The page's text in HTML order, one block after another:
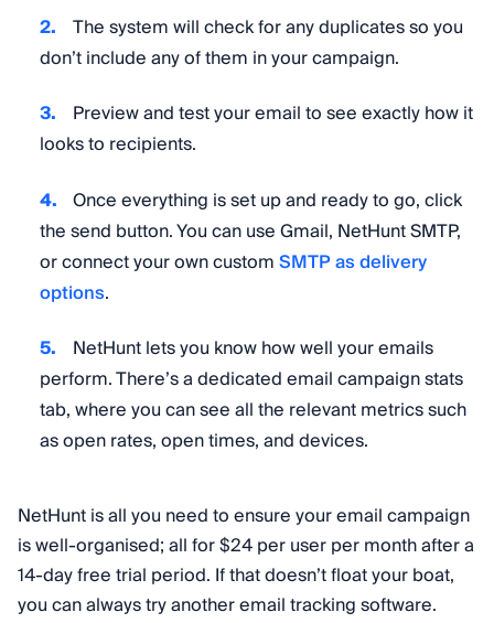
The system will check for any duplicates so you
don’t include any of them in your campaign.
Preview and test your email to see exactly how it
looks to recipients.
Once everything is set up and ready to go, click
the send button. You can use Gmail, NetHunt SMTP,
or connect your own customSMTP as delivery
options.
NetHunt lets you know how well your emails
perform. There’s a dedicated email campaign stats
tab, where you can see all the relevant metrics such
as open rates, open times, and devices.
NetHunt is all you need to ensure your email campaign
is well-organised; all for $24 per user per month after a
14-day free trial period. If that doesn’t float your boat,
you can always try another email tracking software.